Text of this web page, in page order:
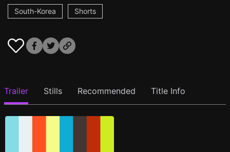
South-Korea Shorts
Trailer Stills Recommended Title Info